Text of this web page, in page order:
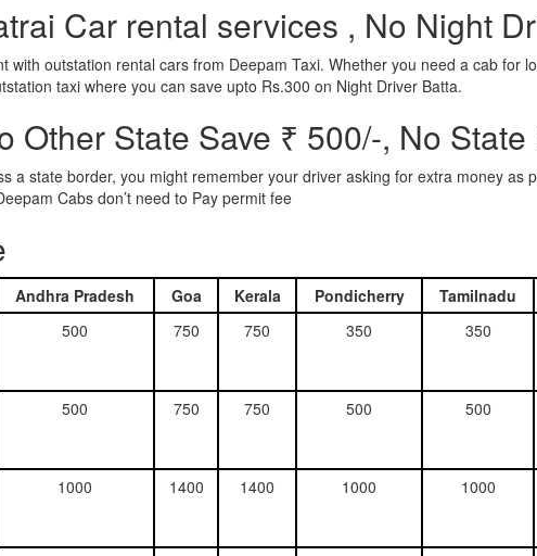
Car rental services , No Night
outstation rental cars from Deepam Taxi. Whether you need a cab for
taxi where you can save upto Rs.300 on Night Driver Batta.
Other State Save ₹ 500/-, No
a state border, you might remember your driver asking for extra money as
Cabs don’t need to Pay permit fee
Andhra Pradesh Goa Kerala Pondicherry Tamilnadu
500 750 750 350 350
500 750 750 500 500
1000 1400 1400 1000 1000